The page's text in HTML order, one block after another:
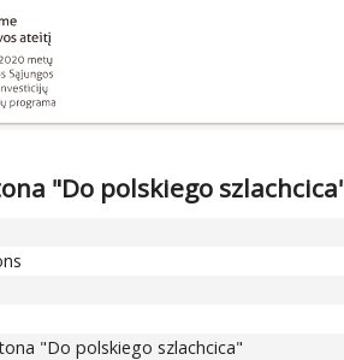
"Do polskiego
"Do polskiego szlachcica"